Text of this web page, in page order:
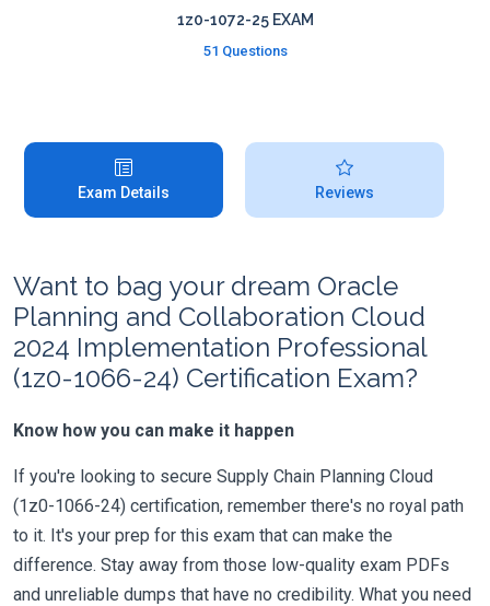
1z0-1072-25 EXAM
51 Questions
Exam Details Reviews
Want to bag your dream Oracle
Planning and Collaboration Cloud
2024 Implementation Professional
(1z0-1066-24) Certification Exam?
Know how you can make it happen
If you're looking to secure Supply Chain Planning Cloud
(1z0-1066-24) certification, remember there's no royal path
to it. It's your prep for this exam that can make the
difference. Stay away from those low-quality exam PDFs
and unreliable dumps that have no credibility. What you need